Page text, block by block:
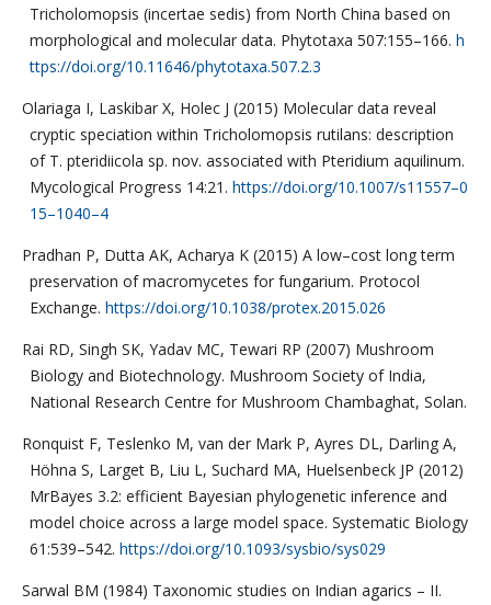
Tricholomopsis (incertae sedis) from North China based on
morphological and molecular data. Phytotaxa 507:155–166. h
ttps://doi.org/10.11646/phytotaxa.507.2.3
Olariaga I, Laskibar X, Holec J (2015) Molecular data reveal
cryptic speciation within Tricholomopsis rutilans: description
of T. pteridiicola sp. nov. associated with Pteridium aquilinum.
Mycological Progress 14:21. https://doi.org/10.1007/s11557–0
15–1040–4
Pradhan P, Dutta AK, Acharya K (2015) A low–cost long term
preservation of macromycetes for fungarium. Protocol
Exchange. https://doi.org/10.1038/protex.2015.026
Rai RD, Singh SK, Yadav MC, Tewari RP (2007) Mushroom
Biology and Biotechnology. Mushroom Society of India,
National Research Centre for Mushroom Chambaghat, Solan.
Ronquist F, Teslenko M, van der Mark P, Ayres DL, Darling A,
Höhna S, Larget B, Liu L, Suchard MA, Huelsenbeck JP (2012)
MrBayes 3.2: efficient Bayesian phylogenetic inference and
model choice across a large model space. Systematic Biology
61:539–542. https://doi.org/10.1093/sysbio/sys029
Sarwal BM (1984) Taxonomic studies on Indian agarics – II.